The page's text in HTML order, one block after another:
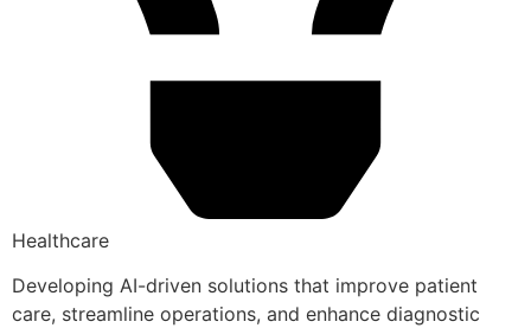
Healthcare
Developing AI-driven solutions that improve patient
care, streamline operations, and enhance diagnostic